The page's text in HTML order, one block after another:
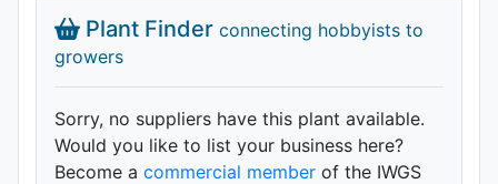
Plant Finder connecting hobbyists to
growers
Sorry, no suppliers have this plant available.
Would you like to list your business here?
Become a commercial member of the IWGS